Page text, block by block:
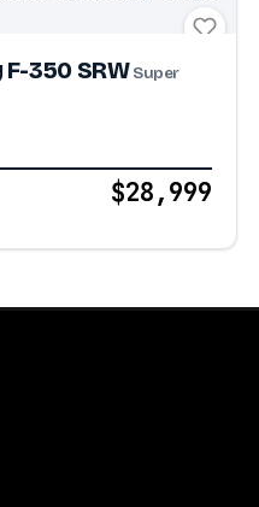
350 SRW Super
$28,999